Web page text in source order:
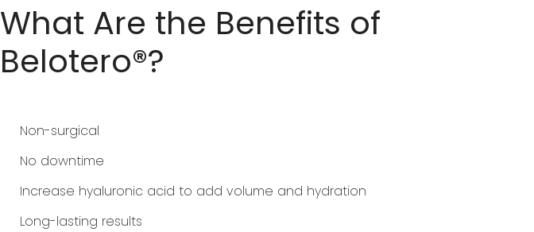
What Are the Benefits of
Belotero®?
Non-surgical
No downtime
Increase hyaluronic acid to add volume and hydration
Long-lasting results